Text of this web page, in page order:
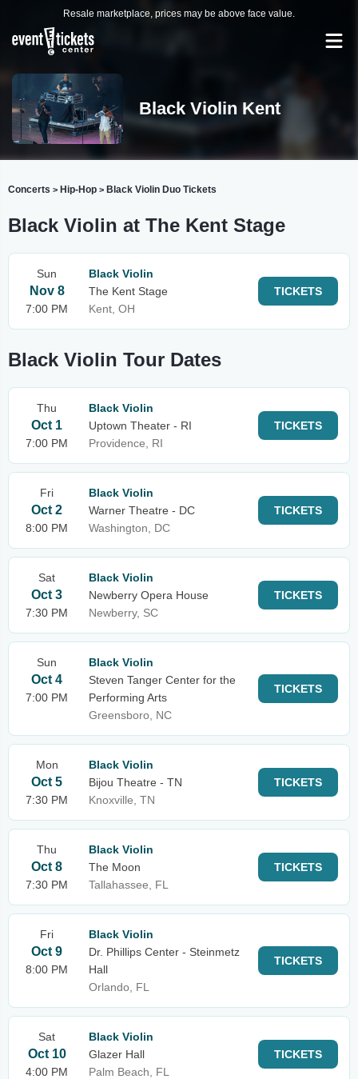
Resale marketplace, prices may be above face value.
Black Violin Kent
Concerts > Hip-Hop > Black Violin Duo Tickets
Black Violin at The Kent Stage
Sun
Nov 8
7:00 PM
Black Violin
The Kent Stage
Kent, OH
TICKETS
Black Violin Tour Dates
Thu
Oct 1
7:00 PM
Black Violin
Uptown Theater - RI
Providence, RI
TICKETS
Fri
Oct 2
8:00 PM
Black Violin
Warner Theatre - DC
Washington, DC
TICKETS
Sat
Oct 3
7:30 PM
Black Violin
Newberry Opera House
Newberry, SC
TICKETS
Sun
Oct 4
7:00 PM
Black Violin
Steven Tanger Center for the
Performing Arts
Greensboro, NC
TICKETS
Mon
Oct 5
7:30 PM
Black Violin
Bijou Theatre - TN
Knoxville, TN
TICKETS
Thu
Oct 8
7:30 PM
Black Violin
The Moon
Tallahassee, FL
TICKETS
Fri
Oct 9
8:00 PM
Black Violin
Dr. Phillips Center - Steinmetz
Hall
Orlando, FL
TICKETS
Sat
Oct 10
4:00 PM
Black Violin
Glazer Hall
Palm Beach, FL
TICKETS